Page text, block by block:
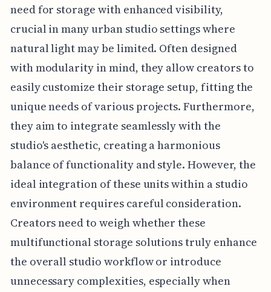
need for storage with enhanced visibility,
crucial in many urban studio settings where
natural light may be limited. Often designed
with modularity in mind, they allow creators to
easily customize their storage setup, fitting the
unique needs of various projects. Furthermore,
they aim to integrate seamlessly with the
studio's aesthetic, creating a harmonious
balance of functionality and style. However, the
ideal integration of these units within a studio
environment requires careful consideration.
Creators need to weigh whether these
multifunctional storage solutions truly enhance
the overall studio workflow or introduce
unnecessary complexities, especially when